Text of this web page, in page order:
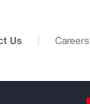
Us Careers